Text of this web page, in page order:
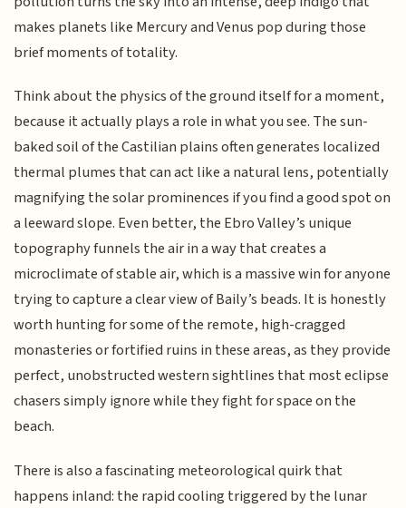
makes planets like Mercury and Venus pop during those
brief moments of totality.
Think about the physics of the ground itself for a moment,
because it actually plays a role in what you see. The sun-
baked soil of the Castilian plains often generates localized
thermal plumes that can act like a natural lens, potentially
magnifying the solar prominences if you find a good spot on
a leeward slope. Even better, the Ebro Valley’s unique
topography funnels the air in a way that creates a
microclimate of stable air, which is a massive win for anyone
trying to capture a clear view of Baily’s beads. It is honestly
worth hunting for some of the remote, high-cragged
monasteries or fortified ruins in these areas, as they provide
perfect, unobstructed western sightlines that most eclipse
chasers simply ignore while they fight for space on the
beach.
There is also a fascinating meteorological quirk that
happens inland: the rapid cooling triggered by the lunar